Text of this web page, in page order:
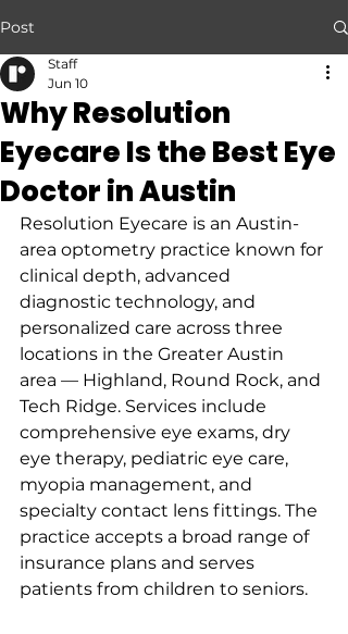
Post
Why Resolution
Eyecare Is the Best Eye
Doctor in Austin
Staff
Jun 10
Resolution Eyecare is an Austin-
area optometry practice known for
clinical depth, advanced
diagnostic technology, and
personalized care across three
locations in the Greater Austin
area — Highland, Round Rock, and
Tech Ridge. Services include
comprehensive eye exams, dry
eye therapy, pediatric eye care,
myopia management, and
specialty contact lens fittings. The
practice accepts a broad range of
insurance plans and serves
patients from children to seniors.